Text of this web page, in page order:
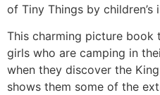
of Tiny Things by
This charming picture
girls who are camping in
when they discover the
shows them some of the